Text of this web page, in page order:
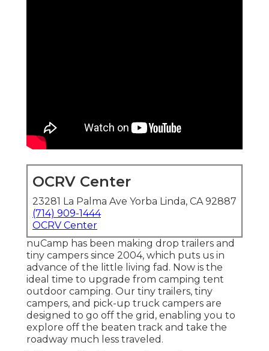
OCRV Center
23281 La Palma Ave Yorba Linda, CA 92887
(714) 909-1444
OCRV Center
nuCamp has been making drop trailers and
tiny campers since 2004, which puts us in
advance of the little living fad. Now is the
ideal time to upgrade from camping tent
outdoor camping. Our tiny trailers, tiny
campers, and pick-up truck campers are
designed to go off the grid, enabling you to
explore off the beaten track and take the
roadway much less traveled.